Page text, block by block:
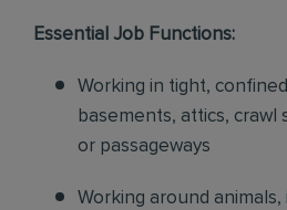
Essential Job Functions:
Working in tight,
basements, attics, crawl
or passageways
Working around